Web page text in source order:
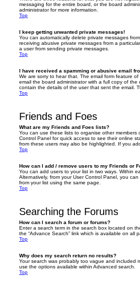
messaging for the entire board, or the board
administrator for more information.
Top
I keep getting unwanted private messages!
You can automatically delete private messages
receiving abusive private messages from a
a user from sending private messages.
Top
I have received a spamming or abusive email
We are sorry to hear that. The email form feature
email the board administrator with a full copy of
contain the details of the user that sent the email.
Top
Friends and Foes
What are my Friends and Foes lists?
You can use these lists to organise other
Control Panel for quick access to see their online
from these users may also be highlighted. If you
Top
How can I add / remove users to my Friends or
You can add users to your list in two ways. Within
Alternatively, from your User Control Panel, you
from your list using the same page.
Top
Searching the Forums
How can I search a forum or forums?
Enter a search term in the search box located on
the “Advance Search” link which is available on
Top
Why does my search return no results?
Your search was probably too vague and included
use the options available within Advanced search.
Top